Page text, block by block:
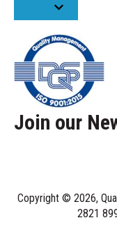
Join our
Copyright © 2026,
2821